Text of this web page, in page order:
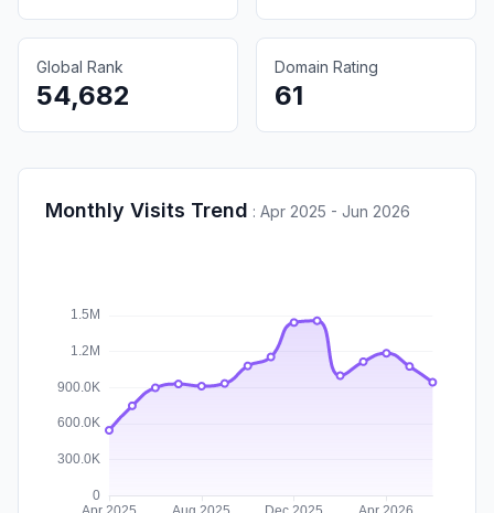
Global Rank
54,682
Domain Rating
61
Monthly Visits Trend : Apr 2025 - Jun 2026